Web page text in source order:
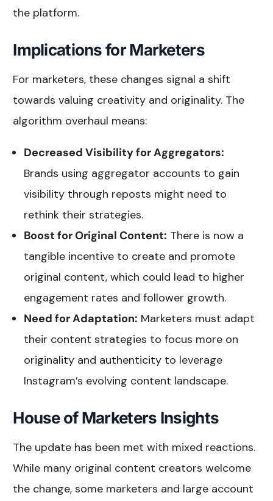
the platform.
Implications for Marketers
For marketers, these changes signal a shift
towards valuing creativity and originality. The
algorithm overhaul means:
Decreased Visibility for Aggregators:
Brands using aggregator accounts to gain
visibility through reposts might need to
rethink their strategies.
Boost for Original Content: There is now a
tangible incentive to create and promote
original content, which could lead to higher
engagement rates and follower growth.
Need for Adaptation: Marketers must adapt
their content strategies to focus more on
originality and authenticity to leverage
Instagram’s evolving content landscape.
House of Marketers Insights
The update has been met with mixed reactions.
While many original content creators welcome
the change, some marketers and large account